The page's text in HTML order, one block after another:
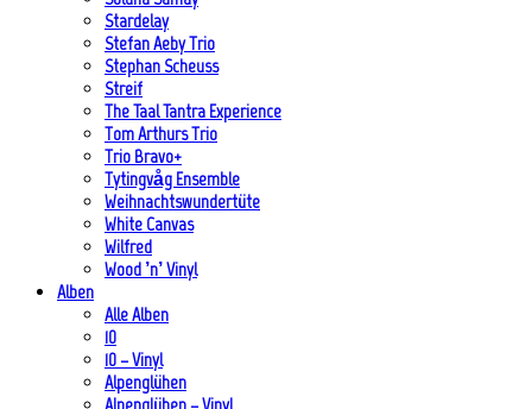
Stardelay
Stefan Aeby Trio
Stephan Scheuss
Streif
The Taal Tantra Experience
Tom Arthurs Trio
Trio Bravo+
Tytingvåg Ensemble
Weihnachtswundertüte
White Canvas
Wilfred
Wood ’n’ Vinyl
Alben
Alle Alben
10
10 – Vinyl
Alpenglühen